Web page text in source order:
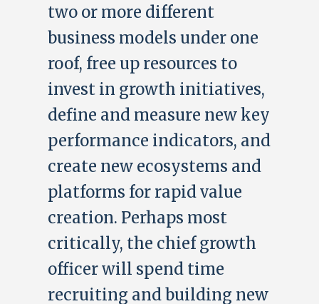
two or more different
business models under one
roof, free up resources to
invest in growth initiatives,
define and measure new key
performance indicators, and
create new ecosystems and
platforms for rapid value
creation. Perhaps most
critically, the chief growth
officer will spend time
recruiting and building new